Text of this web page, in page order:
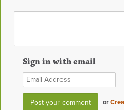
Sign in with email
or